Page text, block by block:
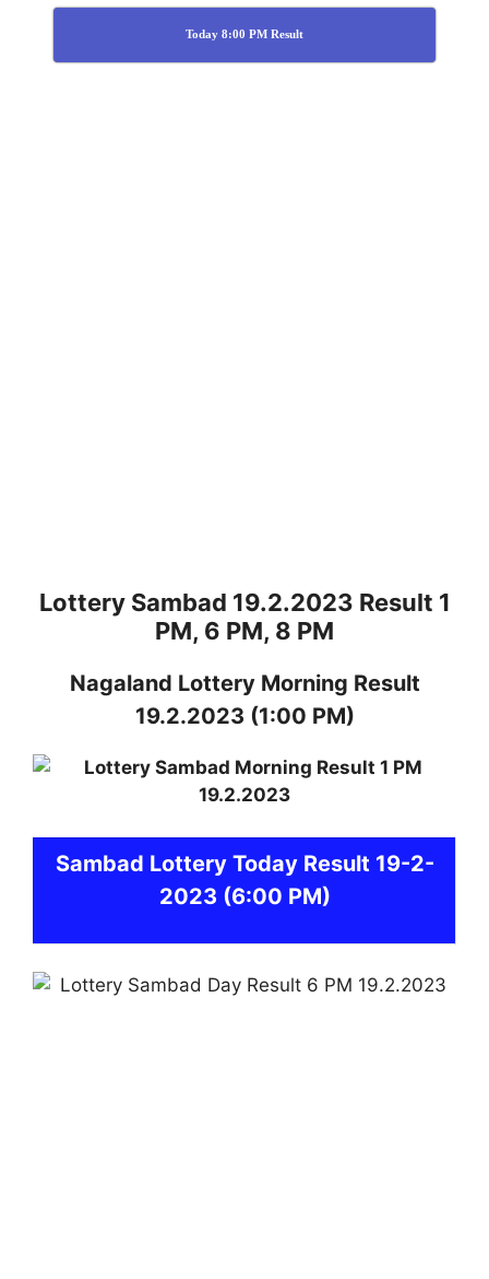
Today 8:00 PM Result
Lottery Sambad 19.2.2023 Result 1
PM, 6 PM, 8 PM
Nagaland Lottery Morning Result
19.2.2023 (1:00 PM)
Sambad Lottery Today Result 19-2-
2023 (6:00 PM)